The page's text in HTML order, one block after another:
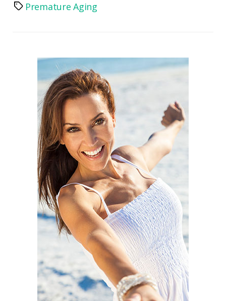
TagsPremature Aging